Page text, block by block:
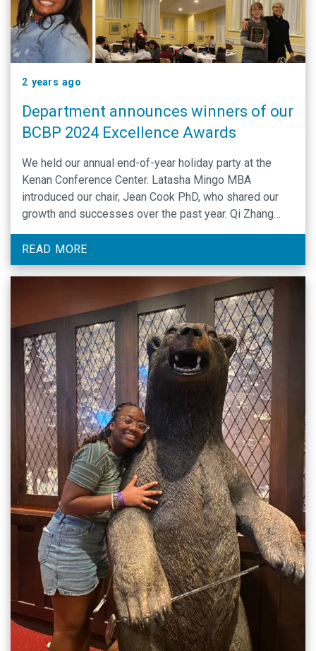
2 years ago
Department announces winners of our
BCBP 2024 Excellence Awards
We held our annual end-of-year holiday party at the
Kenan Conference Center. Latasha Mingo MBA
introduced our chair, Jean Cook PhD, who shared our
growth and successes over the past year. Qi Zhang
PhD spoke and then Dr. Silvia Ramos announced
awards...
READ MORE